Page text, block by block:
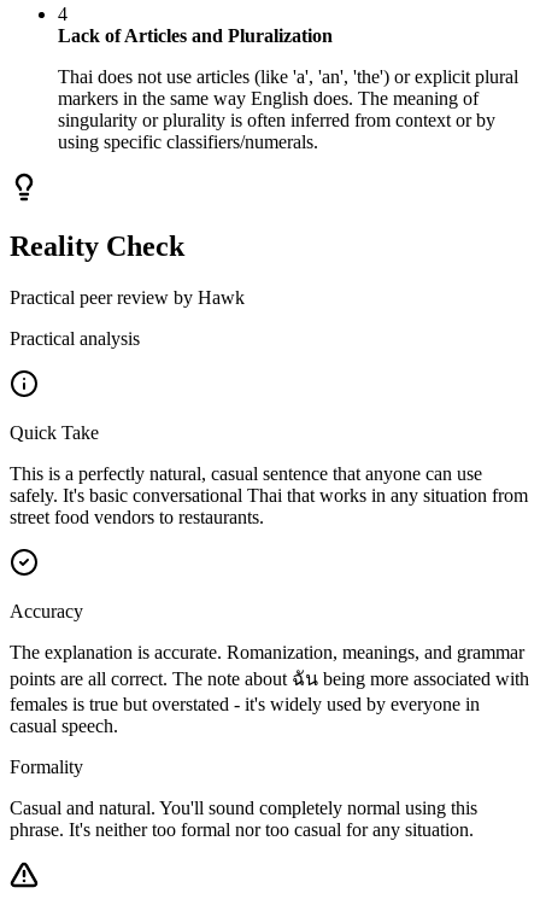
4
Lack of Articles and Pluralization
Thai does not use articles (like 'a', 'an', 'the') or explicit plural
markers in the same way English does. The meaning of
singularity or plurality is often inferred from context or by
using specific classifiers/numerals.
Reality Check
Practical peer review by Hawk
Practical analysis
Quick Take
This is a perfectly natural, casual sentence that anyone can use
safely. It's basic conversational Thai that works in any situation from
street food vendors to restaurants.
Accuracy
The explanation is accurate. Romanization, meanings, and grammar
points are all correct. The note about ฉัน being more associated with
females is true but overstated - it's widely used by everyone in
casual speech.
Formality
Casual and natural. You'll sound completely normal using this
phrase. It's neither too formal nor too casual for any situation.